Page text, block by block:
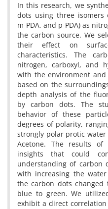
In this research, we
dots using three isomers
m-PDA, and p-PDA) as
the carbon source. We
their effect on
characteristics. The
nitrogen, carboxyl, and
with the environment
based on the
depth analysis of the
by carbon dots. The
behavior of these
degrees of polarity,
strongly polar protic
Acetone. The results
insights that could
understanding of carbon
with increasing the
the carbon dots changed
blue to green. We
exhibit a direct